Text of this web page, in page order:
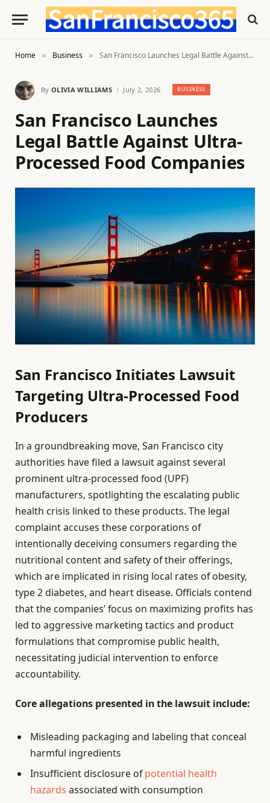
Home » Business » San Francisco Launches Legal Battle Against Ultra-Processed Food Companies
By OLIVIA WILLIAMS July 2, 2026 BUSINESS
San Francisco Launches
Legal Battle Against Ultra-
Processed Food Companies
San Francisco Initiates Lawsuit
Targeting Ultra-Processed Food
Producers
In a groundbreaking move, San Francisco city
authorities have filed a lawsuit against several
prominent ultra-processed food (UPF)
manufacturers, spotlighting the escalating public
health crisis linked to these products. The legal
complaint accuses these corporations of
intentionally deceiving consumers regarding the
nutritional content and safety of their offerings,
which are implicated in rising local rates of obesity,
type 2 diabetes, and heart disease. Officials contend
that the companies’ focus on maximizing profits has
led to aggressive marketing tactics and product
formulations that compromise public health,
necessitating judicial intervention to enforce
accountability.
Core allegations presented in the lawsuit include:
Misleading packaging and labeling that conceal
harmful ingredients
Insufficient disclosure ofpotential health
hazards associated with consumption